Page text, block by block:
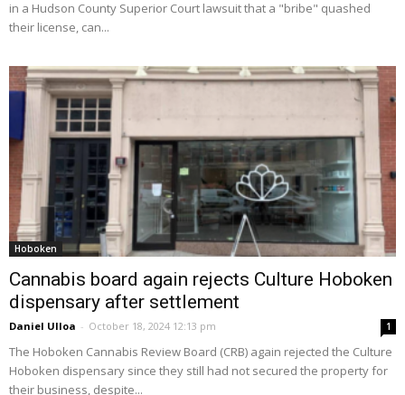
in a Hudson County Superior Court lawsuit that a "bribe" quashed
their license, can...
Hoboken
Cannabis board again rejects Culture Hoboken
dispensary after settlement
Daniel Ulloa - October 18, 2024 12:13 pm 1
The Hoboken Cannabis Review Board (CRB) again rejected the Culture
Hoboken dispensary since they still had not secured the property for
their business, despite...